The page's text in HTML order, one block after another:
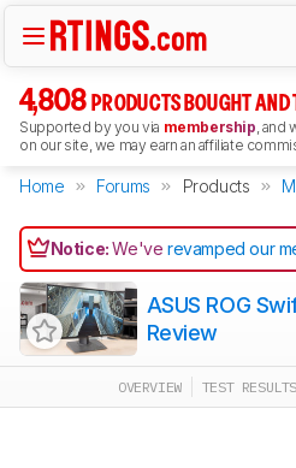
4,808 PRODUCTS BOUGHT AND
Supported by you via membership, and
on our site, we may earn an affiliate
Home Forums Products
Notice:We'verevamped our
ASUS ROG
Review
OVERVIEW TEST RESULTS